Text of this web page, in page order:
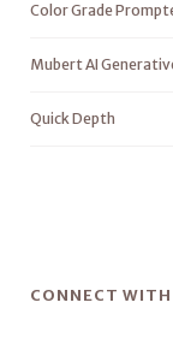
Color Grade
Mubert AI
Quick Depth
CONNECT WITH